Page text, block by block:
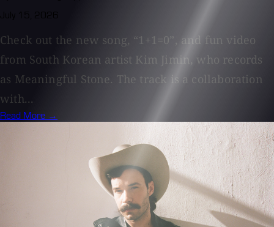
Check out the new song, “1+1=0”, and fun video
from South Korean artist Kim Jimin, who records
as Meaningful Stone. The track is a collaboration
with...
Read More →